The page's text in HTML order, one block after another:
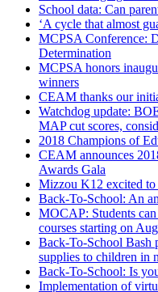
School data: Can
‘A cycle that almost
MCPSA Conference:
Determination
MCPSA honors
winners
CEAM thanks our
Watchdog update:
MAP cut scores,
2018 Champions of
CEAM announces
Awards Gala
Mizzou K12 excited
Back-To-School: An
MOCAP: Students
courses starting on
Back-To-School Bash
supplies to children in
Back-To-School: Is
Implementation of